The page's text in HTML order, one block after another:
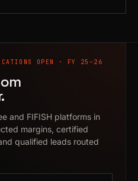
OPEN · FY 25–26
and FIFISH platforms in
margins, certified
qualified leads routed